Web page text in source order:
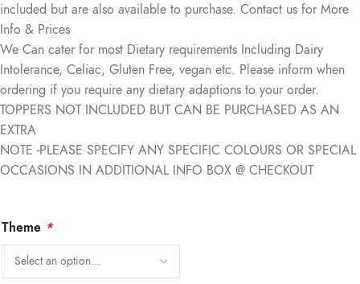
included but are also available to purchase. Contact us for More
Info & Prices
We Can cater for most Dietary requirements Including Dairy
Intolerance, Celiac, Gluten Free, vegan etc. Please inform when
ordering if you require any dietary adaptions to your order.
TOPPERS NOT INCLUDED BUT CAN BE PURCHASED AS AN
EXTRA
NOTE -PLEASE SPECIFY ANY SPECIFIC COLOURS OR SPECIAL
OCCASIONS IN ADDITIONAL INFO BOX @ CHECKOUT
Theme *